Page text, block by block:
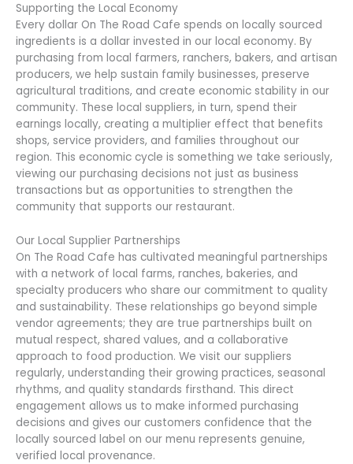
Supporting the Local Economy
Every dollar On The Road Cafe spends on locally sourced
ingredients is a dollar invested in our local economy. By
purchasing from local farmers, ranchers, bakers, and artisan
producers, we help sustain family businesses, preserve
agricultural traditions, and create economic stability in our
community. These local suppliers, in turn, spend their
earnings locally, creating a multiplier effect that benefits
shops, service providers, and families throughout our
region. This economic cycle is something we take seriously,
viewing our purchasing decisions not just as business
transactions but as opportunities to strengthen the
community that supports our restaurant.
Our Local Supplier Partnerships
On The Road Cafe has cultivated meaningful partnerships
with a network of local farms, ranches, bakeries, and
specialty producers who share our commitment to quality
and sustainability. These relationships go beyond simple
vendor agreements; they are true partnerships built on
mutual respect, shared values, and a collaborative
approach to food production. We visit our suppliers
regularly, understanding their growing practices, seasonal
rhythms, and quality standards firsthand. This direct
engagement allows us to make informed purchasing
decisions and gives our customers confidence that the
locally sourced label on our menu represents genuine,
verified local provenance.